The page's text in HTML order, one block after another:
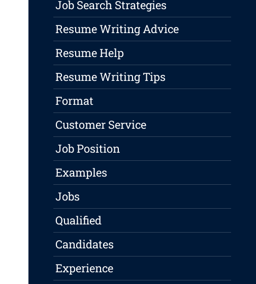
Job Search Strategies
Resume Writing Advice
Resume Help
Resume Writing Tips
Format
Customer Service
Job Position
Examples
Jobs
Qualified
Candidates
Experience